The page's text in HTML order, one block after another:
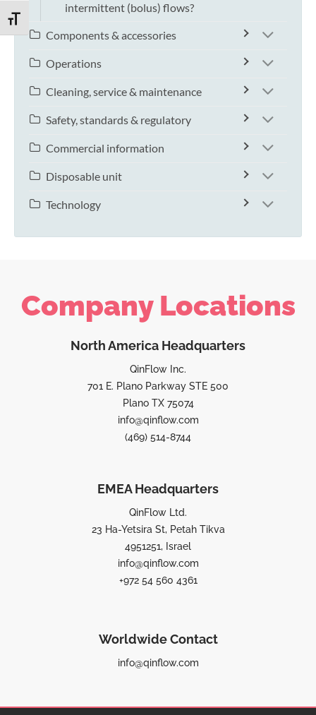
TOGGLE FONT SIZE
intermittent (bolus) flows?
Components & accessories
Operations
Cleaning, service & maintenance
Safety, standards & regulatory
Commercial information
Disposable unit
Technology
Company Locations
North America Headquarters
QinFlow Inc.
701 E. Plano Parkway STE 500
Plano TX 75074
info@qinflow.com
(469) 514-8744
EMEA Headquarters
QinFlow Ltd.
23 Ha-Yetsira St, Petah Tikva
4951251, Israel
info@qinflow.com
+972 54 560 4361
Worldwide Contact
info@qinflow.com